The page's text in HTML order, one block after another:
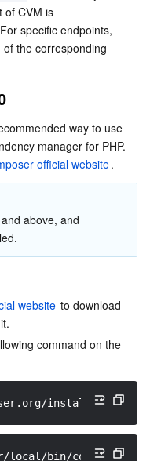
Platform
of CVM is
specific endpoints,
of the corresponding
way to use
manager for PHP.
official website.
above, and
website to download
command on the
installer | php
local/bin/composer